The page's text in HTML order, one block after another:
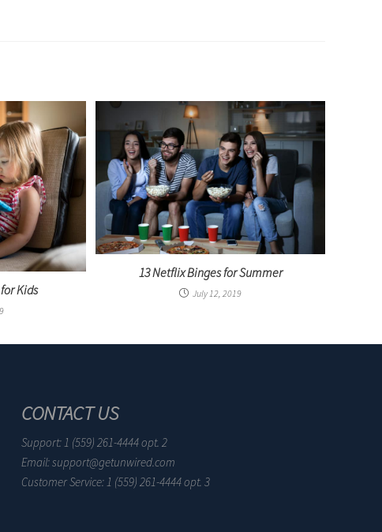
Kids
13 Netflix Binges for Summer
July 12, 2019
CONTACT US
Support: 1 (559) 261-4444 opt. 2
Email: support@getunwired.com
Customer Service: 1 (559) 261-4444 opt. 3